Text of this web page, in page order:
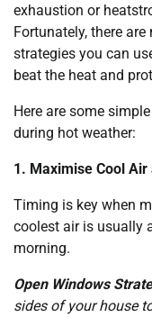
exhaustion or
Fortunately, there
strategies you can
beat the heat and
Here are some
during hot weather:
1. Maximise Cool
Timing is key when
coolest air is usually
morning.
Open Windows
sides of your house